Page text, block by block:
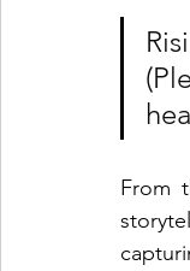
From